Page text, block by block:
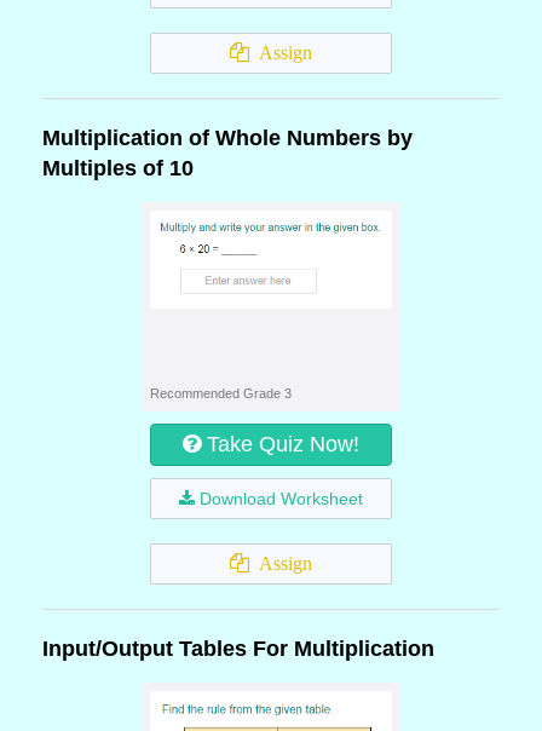
Assign
Multiplication of Whole Numbers by
Multiples of 10
Recommended Grade 3
Take Quiz Now!
Download Worksheet
Assign
Input/Output Tables For Multiplication